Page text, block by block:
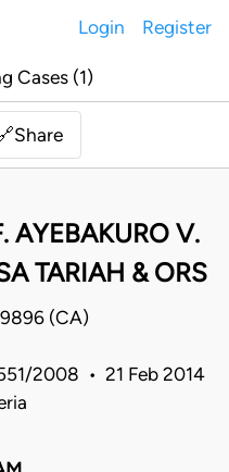
Login Register
Cases (1)
Share
AYEBAKURO V.
TARIAH & ORS
(CA)
2008 • 21 Feb 2014